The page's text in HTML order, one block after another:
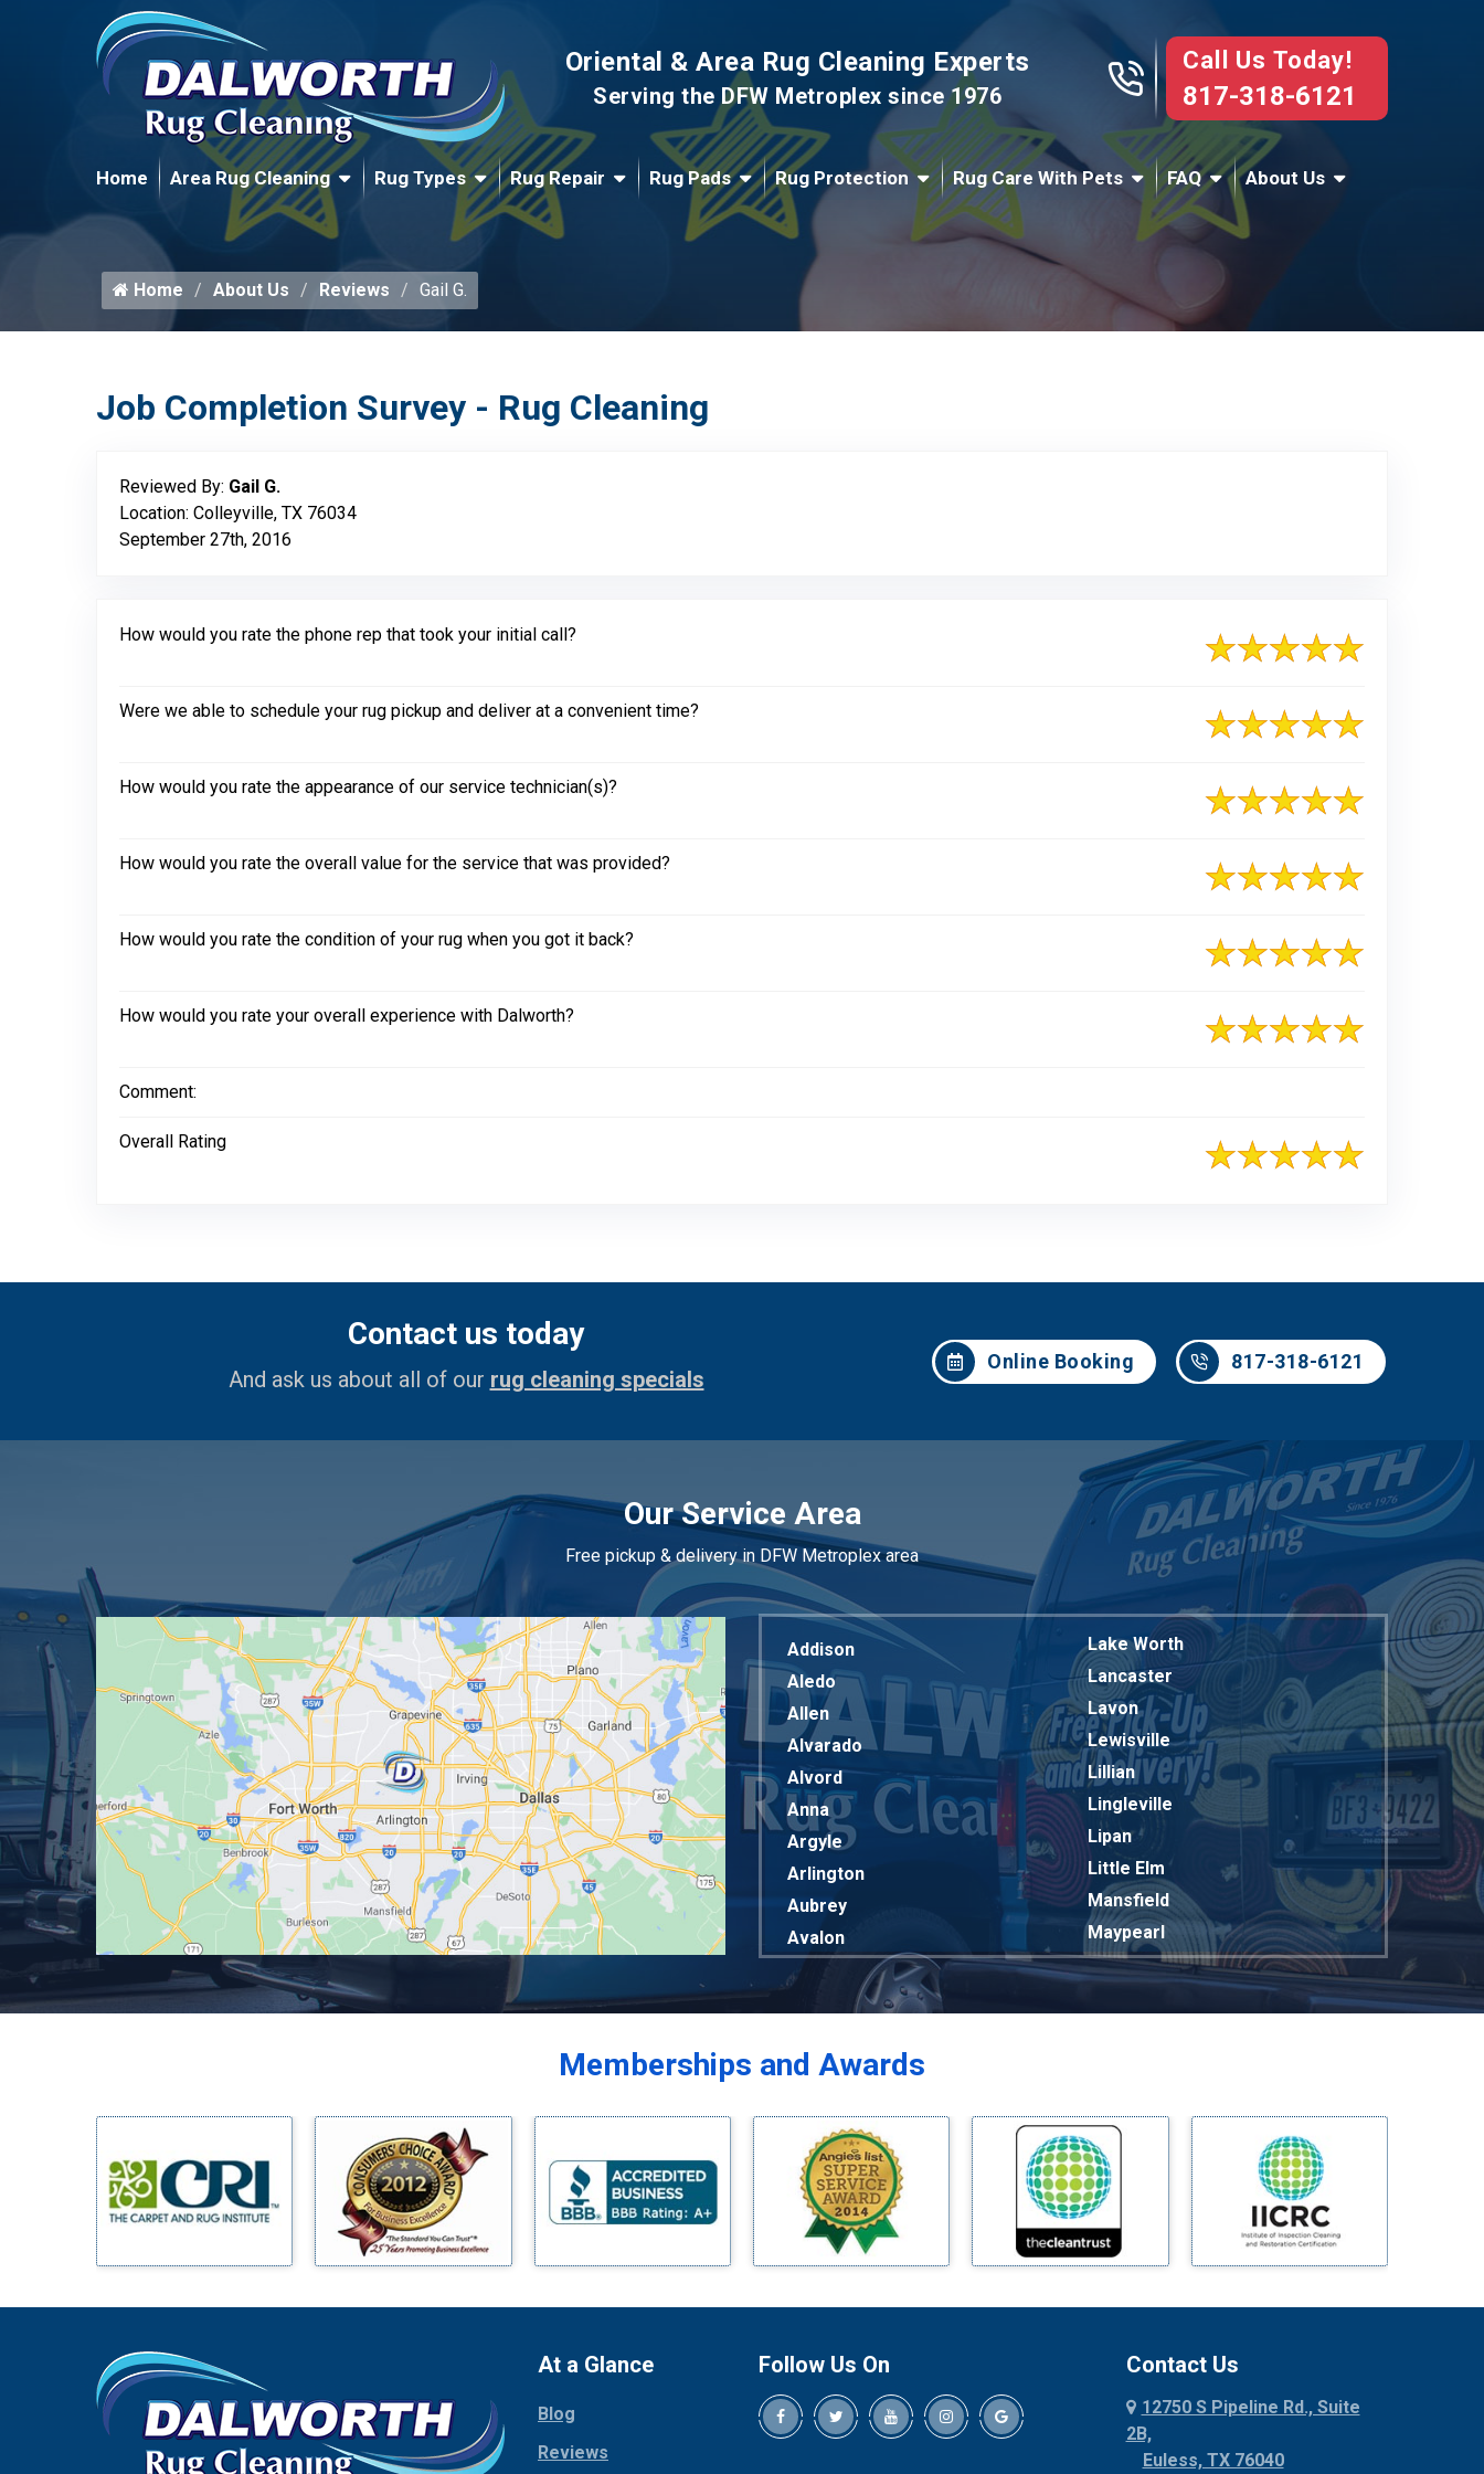
Oriental & Area Rug Cleaning Experts
Serving the DFW Metroplex since 1976
Call Us Today!
817-318-6121
Home Area Rug Cleaning Rug Types Rug Repair Rug Pads Rug Protection Rug Care With Pets FAQ About Us
817-318-6121
Home About Us Reviews Gail G.
Job Completion Survey - Rug Cleaning
Reviewed By: Gail G.
Location: Colleyville, TX 76034
September 27th, 2016
How would you rate the phone rep that took your initial call?
Were we able to schedule your rug pickup and deliver at a convenient time?
How would you rate the appearance of our service technician(s)?
How would you rate the overall value for the service that was provided?
How would you rate the condition of your rug when you got it back?
How would you rate your overall experience with Dalworth?
Comment:
Overall Rating
Contact us today
And ask us about all of our rug cleaning specials
Online Booking 817-318-6121
Our Service Area
Free pickup & delivery in DFW Metroplex area
Addison
Aledo
Allen
Alvarado
Alvord
Anna
Argyle
Arlington
Aubrey
Avalon
Balch Springs
Bedford
Benbrook
Blue Ridge
Bluff Dale
Boyd
Bridgeport
Cedar Hill
Chico
Lake Worth
Lancaster
Lavon
Lewisville
Lillian
Lingleville
Lipan
Little Elm
Mansfield
Maypearl
Mckinney
Millsap
Mineral Wells
Mingus
Morgan Mill
Murphy
Palmer
Palo Pinto
Memberships and Awards
At a Glance
Blog
Reviews
Follow Us On Contact Us
12750 S Pipeline Rd., Suite
2B,
Euless, TX 76040